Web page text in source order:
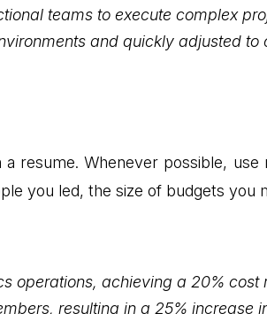
teams to execute complex
and quickly adjusted
resume. Whenever possible,
you led, the size of budgets
operations, achieving a 20% cost
resulting in a 25% increase